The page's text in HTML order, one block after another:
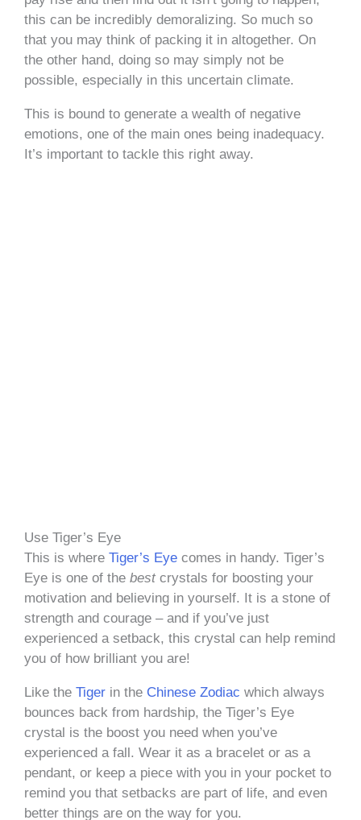
this can be incredibly demoralizing. So much so
that you may think of packing it in altogether. On
the other hand, doing so may simply not be
possible, especially in this uncertain climate.
This is bound to generate a wealth of negative
emotions, one of the main ones being inadequacy.
It’s important to tackle this right away.
Use Tiger’s Eye
This is where Tiger’s Eye comes in handy. Tiger’s
Eye is one of the best crystals for boosting your
motivation and believing in yourself. It is a stone of
strength and courage – and if you’ve just
experienced a setback, this crystal can help remind
you of how brilliant you are!
Like the Tiger in the Chinese Zodiac which always
bounces back from hardship, the Tiger’s Eye
crystal is the boost you need when you’ve
experienced a fall. Wear it as a bracelet or as a
pendant, or keep a piece with you in your pocket to
remind you that setbacks are part of life, and even
better things are on the way for you.